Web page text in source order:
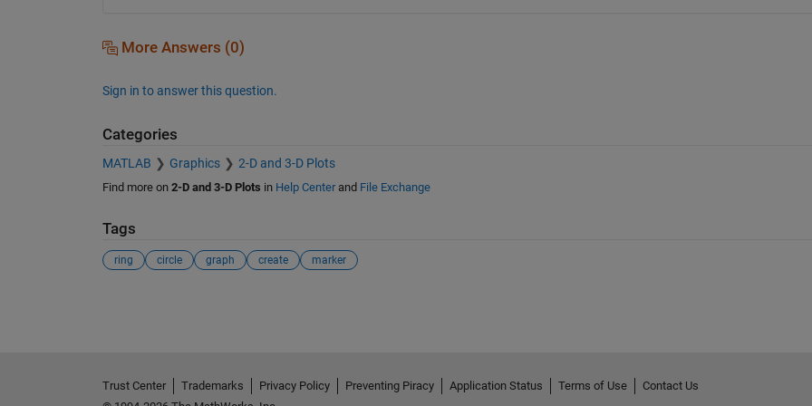
More Answers (0)
Sign in to answer this question.
Categories
MATLAB Graphics 2-D and 3-D Plots
Find more on 2-D and 3-D Plots in Help Centerand File Exchange
Tags
ring circle graph create marker
Trust Center Trademarks Privacy Policy Preventing Piracy Application Status Terms of Use
Contact Us